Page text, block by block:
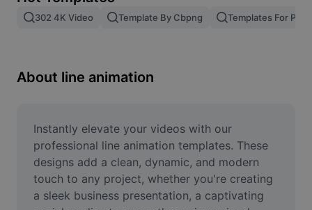
Remove image BG
Image Enhancer
Online Photo Editor
Meme Generator
AI Text Remover
302 4K Video Template By Cbpng Templates For
About line animation
Instantly elevate your videos with our
professional line animation templates. These
designs add a clean, dynamic, and modern
touch to any project, whether you're creating
a sleek business presentation, a captivating